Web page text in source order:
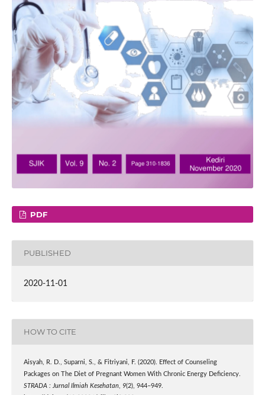
PDF
PUBLISHED
2020-11-01
HOW TO CITE
Aisyah, R. D., Suparni, S., & Fitriyani, F. (2020). Effect of Counseling
Packages on The Diet of Pregnant Women With Chronic Energy Deficiency.
STRADA : Jurnal Ilmiah Kesehatan, 9(2), 944–949.